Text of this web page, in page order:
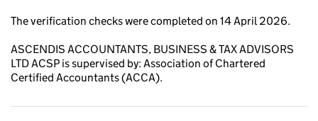
The verification checks were completed on 14 April 2026.
ASCENDIS ACCOUNTANTS, BUSINESS & TAX ADVISORS
LTD ACSP is supervised by: Association of Chartered
Certified Accountants (ACCA).